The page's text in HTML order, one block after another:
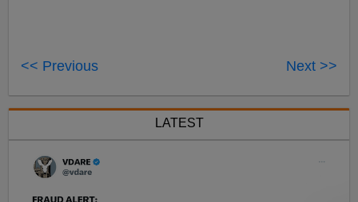
<< Previous Next >>
LATEST